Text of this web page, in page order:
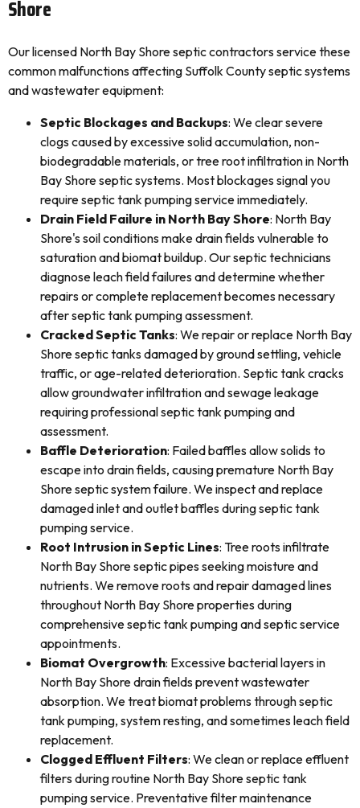
Shore
Our licensed North Bay Shore septic contractors service these
common malfunctions affecting Suffolk County septic systems
and wastewater equipment:
Septic Blockages and Backups: We clear severe
clogs caused by excessive solid accumulation, non-
biodegradable materials, or tree root infiltration in North
Bay Shore septic systems. Most blockages signal you
require septic tank pumping service immediately.
Drain Field Failure in North Bay Shore: North Bay
Shore's soil conditions make drain fields vulnerable to
saturation and biomat buildup. Our septic technicians
diagnose leach field failures and determine whether
repairs or complete replacement becomes necessary
after septic tank pumping assessment.
Cracked Septic Tanks: We repair or replace North Bay
Shore septic tanks damaged by ground settling, vehicle
traffic, or age-related deterioration. Septic tank cracks
allow groundwater infiltration and sewage leakage
requiring professional septic tank pumping and
assessment.
Baffle Deterioration: Failed baffles allow solids to
escape into drain fields, causing premature North Bay
Shore septic system failure. We inspect and replace
damaged inlet and outlet baffles during septic tank
pumping service.
Root Intrusion in Septic Lines: Tree roots infiltrate
North Bay Shore septic pipes seeking moisture and
nutrients. We remove roots and repair damaged lines
throughout North Bay Shore properties during
comprehensive septic tank pumping and septic service
appointments.
Biomat Overgrowth: Excessive bacterial layers in
North Bay Shore drain fields prevent wastewater
absorption. We treat biomat problems through septic
tank pumping, system resting, and sometimes leach field
replacement.
Clogged Effluent Filters: We clean or replace effluent
filters during routine North Bay Shore septic tank
pumping service. Preventative filter maintenance